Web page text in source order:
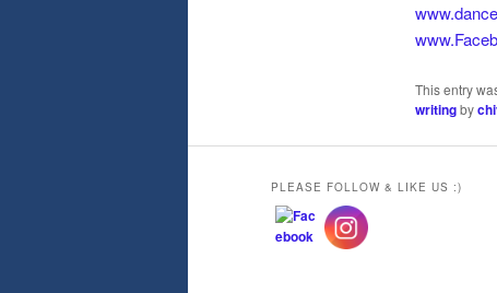
This entry
writingby
PLEASE FOLLOW & LIKE US :)